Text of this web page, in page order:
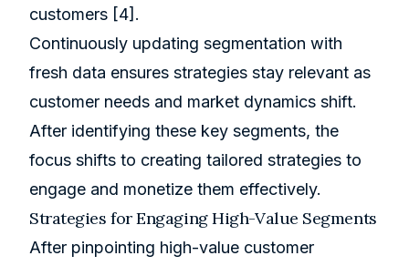
customers [4] .
Continuously updating segmentation with
fresh data ensures strategies stay relevant as
customer needs and market dynamics shift.
After identifying these key segments, the
focus shifts to creating tailored strategies to
engage and monetize them effectively.
Strategies for Engaging High-Value Segments
After pinpointing high-value customer